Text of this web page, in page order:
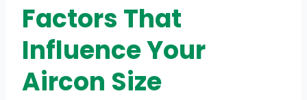
Factors That
Influence Your
Aircon Size